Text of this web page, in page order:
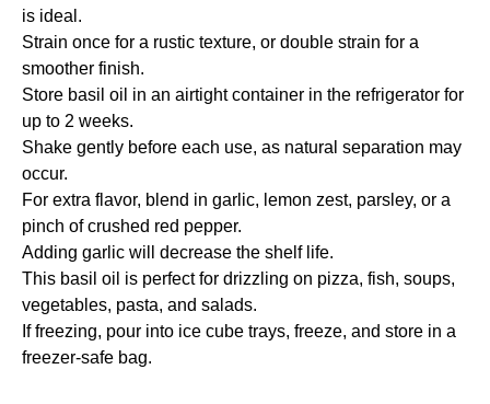
is ideal.
Strain once for a rustic texture, or double strain for a
smoother finish.
Store basil oil in an airtight container in the refrigerator for
up to 2 weeks.
Shake gently before each use, as natural separation may
occur.
For extra flavor, blend in garlic, lemon zest, parsley, or a
pinch of crushed red pepper.
Adding garlic will decrease the shelf life.
This basil oil is perfect for drizzling on pizza, fish, soups,
vegetables, pasta, and salads.
If freezing, pour into ice cube trays, freeze, and store in a
freezer-safe bag.